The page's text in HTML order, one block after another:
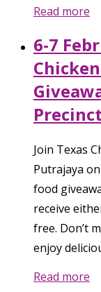
Read more
6-7
Join Texas
Putrajaya
food
receive
free. Don’t
enjoy
Read more